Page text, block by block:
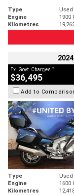
Type Used
Engine
1900
Kilometres
Ex. Govt. Charges 2
$36,495
Add to
Type Used
Engine
1600
Kilometres